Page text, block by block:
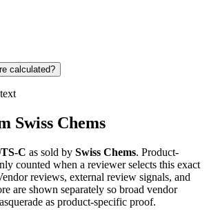
calculated?
Swiss Chems
C as sold by Swiss Chems. Product-
counted when a reviewer selects this exact
reviews, external review signals, and
are shown separately so broad vendor
as product-specific proof.